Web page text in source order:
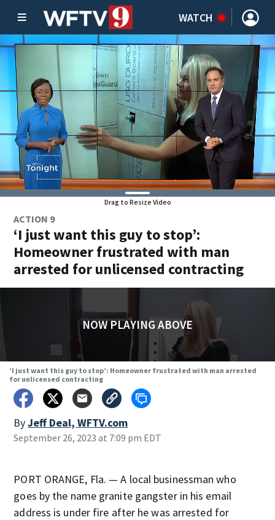
WATCH
Drag to Resize Video
ACTION 9
‘I just want this guy to stop’:
Homeowner frustrated with man
arrested for unlicensed contracting
NOW PLAYING ABOVE
‘I just want this guy to stop’: Homeowner frustrated with man arrested
for unlicensed contracting
ByJeff Deal, WFTV.com
September 26, 2023 at 7:09 pm EDT
PORT ORANGE, Fla. — A local businessman who
goes by the name granite gangster in his email
address is under fire after he was arrested for